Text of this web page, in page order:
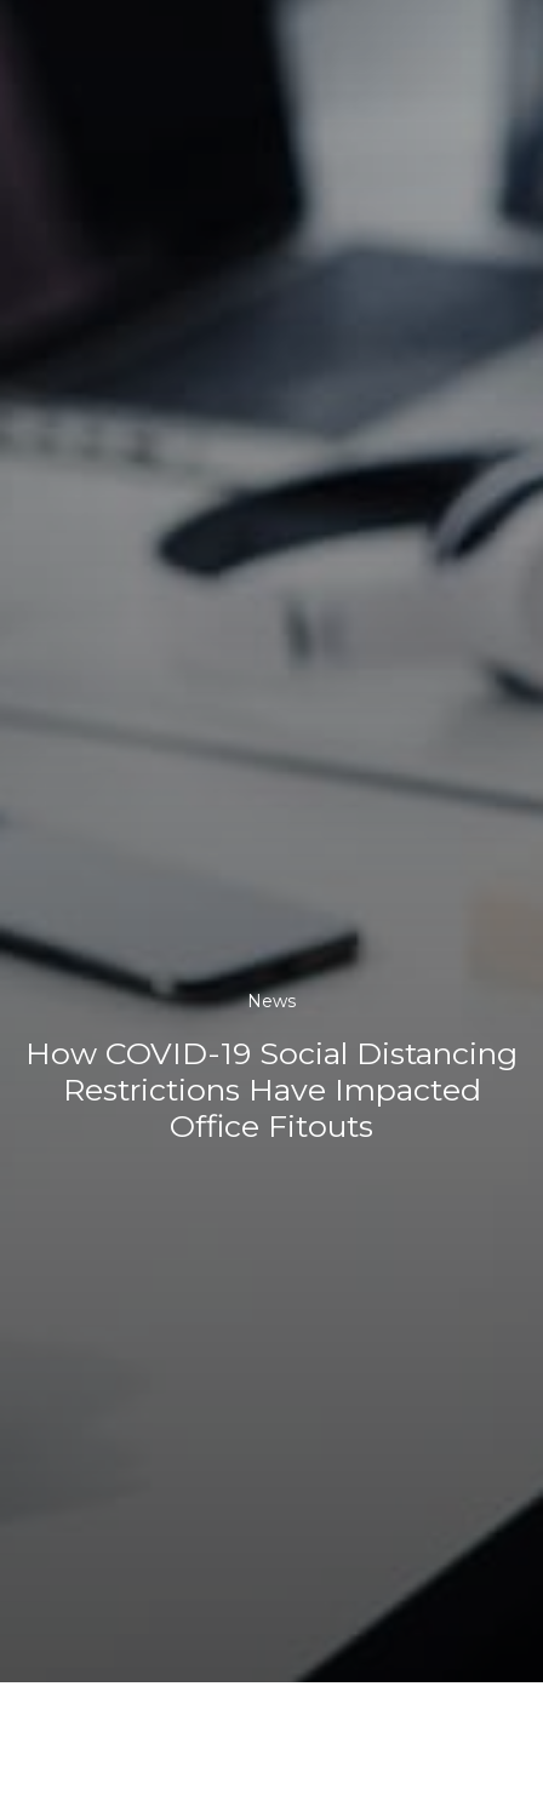
News
How COVID-19 Social Distancing
Restrictions Have Impacted
Office Fitouts